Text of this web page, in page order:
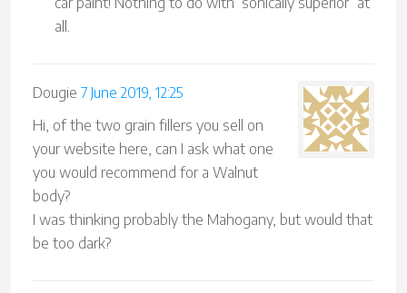
all.
Dougie 7 June 2019, 12:25
Hi, of the two grain fillers you sell on
your website here, can I ask what one
you would recommend for a Walnut
body?
I was thinking probably the Mahogany, but would that
be too dark?